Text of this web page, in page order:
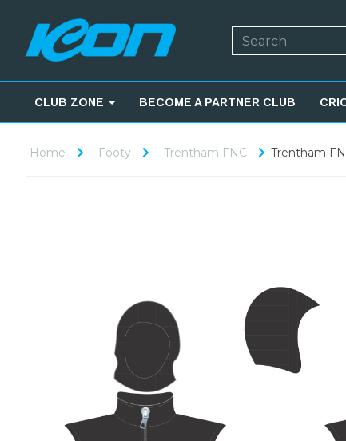
CLUB ZONE BECOME A PARTNER CLUB
Home Footy Trentham FNC Trentham